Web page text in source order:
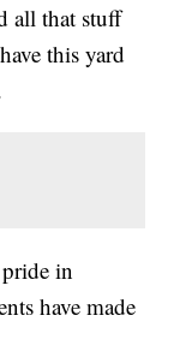
all that stuff
this yard
in
have made